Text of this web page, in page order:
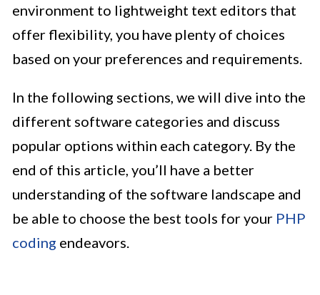
environment to lightweight text editors that
offer flexibility, you have plenty of choices
based on your preferences and requirements.
In the following sections, we will dive into the
different software categories and discuss
popular options within each category. By the
end of this article, you’ll have a better
understanding of the software landscape and
be able to choose the best tools for your PHP
coding endeavors.